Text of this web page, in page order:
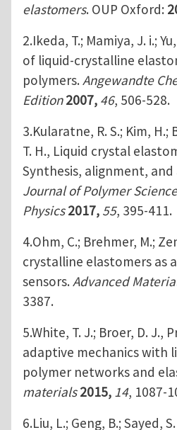
elastomers. OUP Oxford:
2.Ikeda, T.; Mamiya, J. i.;
of liquid‐crystalline
polymers. Angewandte
Edition2007, 46, 506-528.
3.Kularatne, R. S.; Kim, H.;
T. H., Liquid crystal
Synthesis, alignment,
Journal of Polymer
Physics2017, 55, 395-411.
4.Ohm, C.; Brehmer, M.;
crystalline elastomers as
sensors. Advanced
3387.
5.White, T. J.; Broer, D. J.,
adaptive mechanics with
polymer networks and
materials2015, 14, 1087-
6.Liu, L.; Geng, B.; Sayed,